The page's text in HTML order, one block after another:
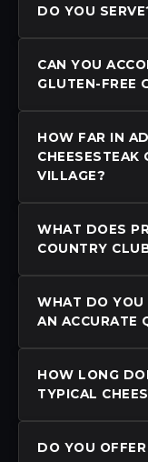
DO YOU
CAN YOU
GLUTEN-FREE
HOW FAR IN
CHEESESTEAK
VILLAGE?
WHAT DOES
COUNTRY
WHAT DO YOU
AN ACCURATE
HOW LONG
TYPICAL
DO YOU